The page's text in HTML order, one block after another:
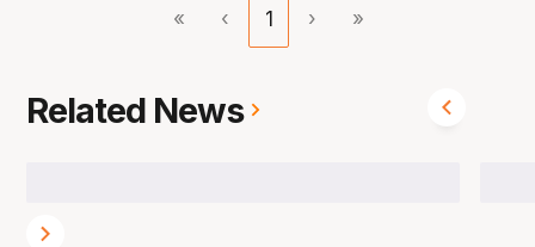
« ‹ 1 › »
Related News